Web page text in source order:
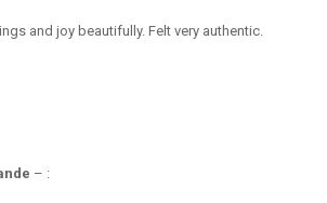
and joy beautifully. Felt very authentic.
– :